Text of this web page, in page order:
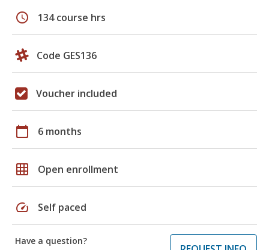
schedule 134 course hrs
Code GES136
Voucher included
calendar_today 6 months
grid_on Open enrollment
speed Self paced
Have a question?